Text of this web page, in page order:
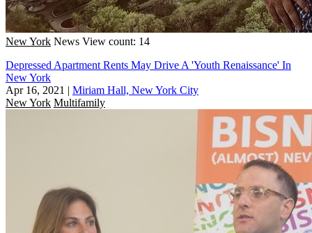
New York News View count: 14
Depressed Apartment Rents May Drive A 'Youth Renaissance' In
New York
Apr 16, 2021 | Miriam Hall, New York City
New York Multifamily